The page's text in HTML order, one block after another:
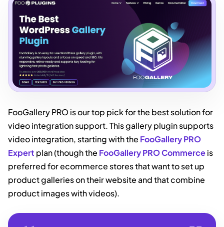
FooGallery PRO is our top pick for the best solution for
video integration support. This gallery plugin supports
video integration, starting with the FooGallery PRO
Expert plan (though the FooGallery PRO Commerceis
preferred for ecommerce stores that want to set up
product galleries on their website and that combine
product images with videos).